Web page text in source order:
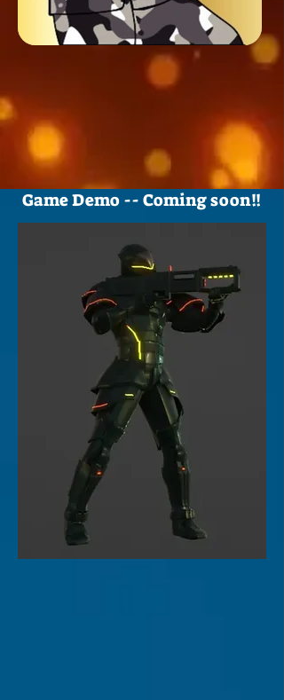
Game Demo -- Coming soon!!